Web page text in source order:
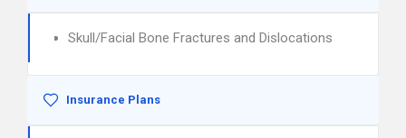
Skull/Facial Bone Fractures and Dislocations
Insurance Plans